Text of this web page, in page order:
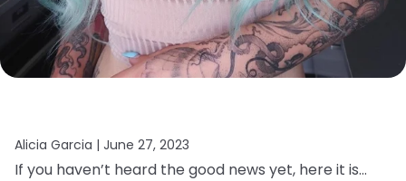
Alicia Garcia | June 27, 2023
If you haven’t heard the good news yet, here it is…